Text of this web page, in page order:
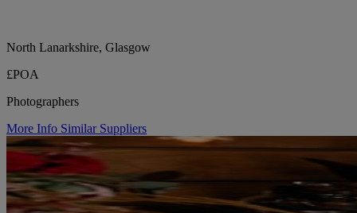
North Lanarkshire, Glasgow
£POA
Photographers
More Info Similar Suppliers